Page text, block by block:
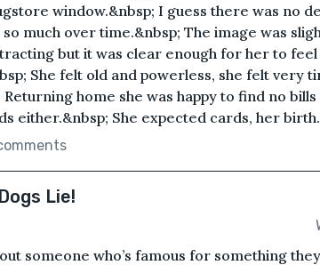
window.&nbsp; I guess there was no
so much over time.&nbsp; The image was
but it was clear enough for her to
She felt old and powerless, she felt very
home she was happy to find no
either.&nbsp; She expected cards, her
Lie!
someone who’s famous for something